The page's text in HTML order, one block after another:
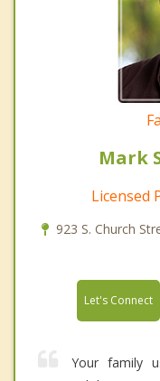
Mark
Licensed
923 S. Church
Let's Connect
Your family